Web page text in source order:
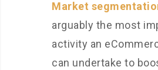
Market
arguably the most
activity an
can undertake to